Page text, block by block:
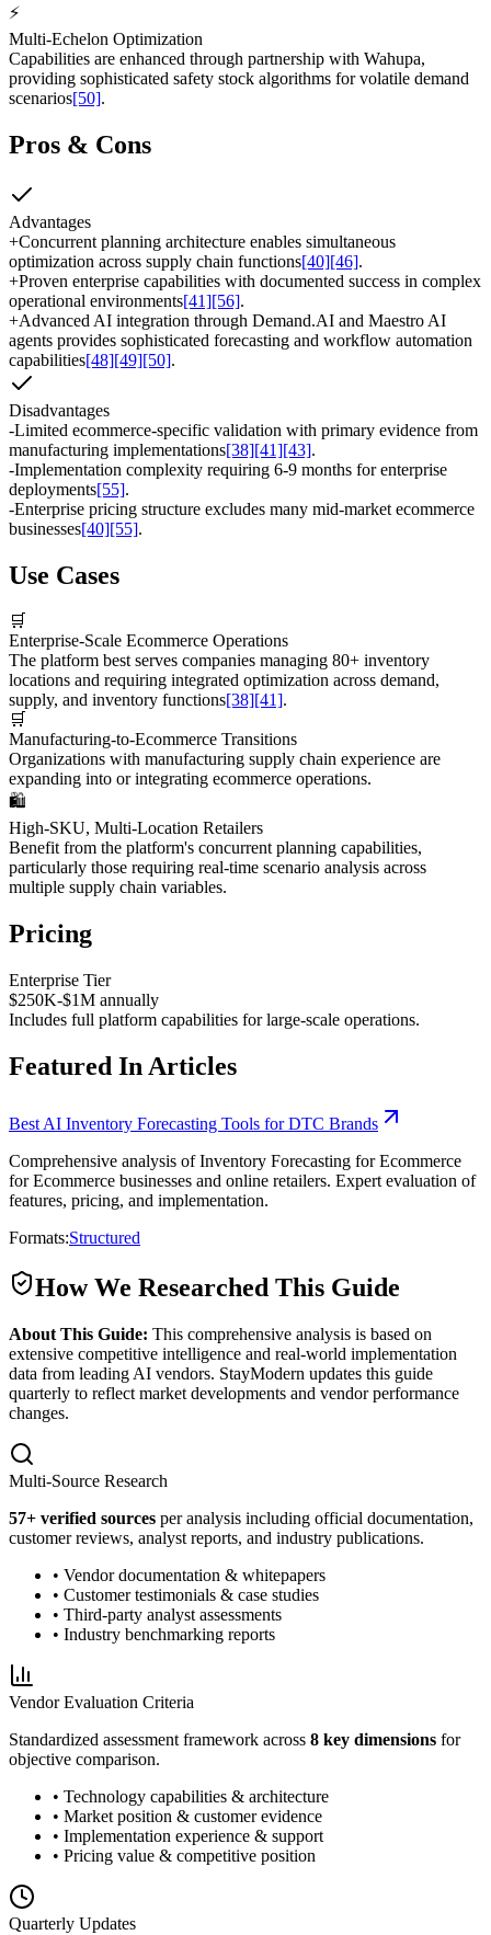
⚡
Multi-Echelon Optimization
Capabilities are enhanced through partnership with Wahupa,
providing sophisticated safety stock algorithms for volatile demand
scenarios[50].
Pros & Cons
Advantages
+Concurrent planning architecture enables simultaneous
optimization across supply chain functions[40][46].
+Proven enterprise capabilities with documented success in complex
operational environments[41][56].
+Advanced AI integration through Demand.AI and Maestro AI
agents provides sophisticated forecasting and workflow automation
capabilities[48][49][50].
Disadvantages
-Limited ecommerce-specific validation with primary evidence from
manufacturing implementations[38][41][43].
-Implementation complexity requiring 6-9 months for enterprise
deployments[55].
-Enterprise pricing structure excludes many mid-market ecommerce
businesses[40][55].
Use Cases
🛒
Enterprise-Scale Ecommerce Operations
The platform best serves companies managing 80+ inventory
locations and requiring integrated optimization across demand,
supply, and inventory functions[38][41].
🛒
Manufacturing-to-Ecommerce Transitions
Organizations with manufacturing supply chain experience are
expanding into or integrating ecommerce operations.
🛍️
High-SKU, Multi-Location Retailers
Benefit from the platform's concurrent planning capabilities,
particularly those requiring real-time scenario analysis across
multiple supply chain variables.
Pricing
Enterprise Tier
$250K-$1M annually
Includes full platform capabilities for large-scale operations.
Featured In Articles
Best AI Inventory Forecasting Tools for DTC Brands
Comprehensive analysis of Inventory Forecasting for Ecommerce
for Ecommerce businesses and online retailers. Expert evaluation of
features, pricing, and implementation.
Formats:Structured
How We Researched This Guide
About This Guide: This comprehensive analysis is based on
extensive competitive intelligence and real-world implementation
data from leading AI vendors. StayModern updates this guide
quarterly to reflect market developments and vendor performance
changes.
Multi-Source Research
57+ verified sources per analysis including official documentation,
customer reviews, analyst reports, and industry publications.
• Vendor documentation & whitepapers
• Customer testimonials & case studies
• Third-party analyst assessments
• Industry benchmarking reports
Vendor Evaluation Criteria
Standardized assessment framework across 8 key dimensions for
objective comparison.
• Technology capabilities & architecture
• Market position & customer evidence
• Implementation experience & support
• Pricing value & competitive position
Quarterly Updates